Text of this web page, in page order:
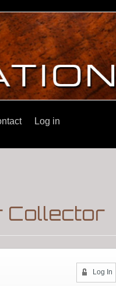
Log in
Collector
Log In